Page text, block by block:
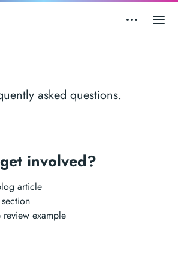
asked questions.
involved?
article
example